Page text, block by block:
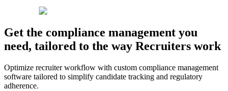
Get the compliance management you
need, tailored to the way Recruiters work
Optimize recruiter workflow with custom compliance management
software tailored to simplify candidate tracking and regulatory
adherence.